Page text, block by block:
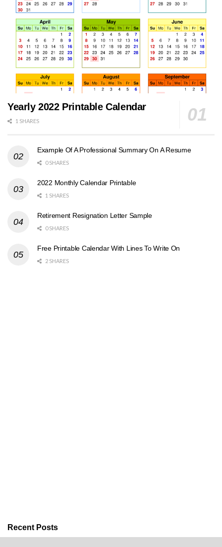
Yearly 2022 Printable Calendar
1 SHARES
Example Of A Professional Summary On A Resume
0 SHARES
2022 Monthly Calendar Printable
1 SHARES
Retirement Resignation Letter Sample
0 SHARES
Free Printable Calendar With Lines To Write On
2 SHARES
Recent Posts